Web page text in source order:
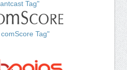
Tag"
Tag"